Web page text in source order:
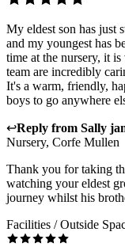
My eldest son has just
and my youngest has
time at the nursery, it
team are incredibly
It's a warm, friendly,
boys to go anywhere
↩Reply from Sally
Nursery, Corfe Mullen
Thank you for taking
watching your eldest
journey whilst his
Facilities / Outside